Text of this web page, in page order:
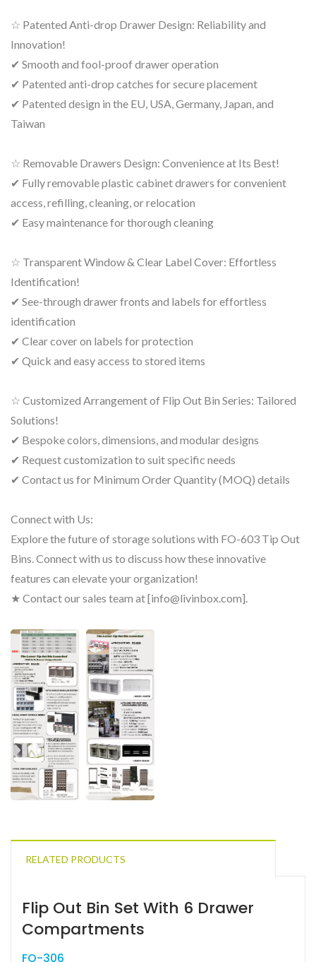
☆ Patented Anti-drop Drawer Design: Reliability and
Innovation!
✔ Smooth and fool-proof drawer operation
✔ Patented anti-drop catches for secure placement
✔ Patented design in the EU, USA, Germany, Japan, and
Taiwan
☆ Removable Drawers Design: Convenience at Its Best!
✔ Fully removable plastic cabinet drawers for convenient
access, refilling, cleaning, or relocation
✔ Easy maintenance for thorough cleaning
☆ Transparent Window & Clear Label Cover: Effortless
Identification!
✔ See-through drawer fronts and labels for effortless
identification
✔ Clear cover on labels for protection
✔ Quick and easy access to stored items
☆ Customized Arrangement of Flip Out Bin Series: Tailored
Solutions!
✔ Bespoke colors, dimensions, and modular designs
✔ Request customization to suit specific needs
✔ Contact us for Minimum Order Quantity (MOQ) details
Connect with Us:
Explore the future of storage solutions with FO-603 Tip Out
Bins. Connect with us to discuss how these innovative
features can elevate your organization!
★ Contact our sales team at [info@livinbox.com].
RELATED PRODUCTS
Flip Out Bin Set With 6 Drawer
Compartments
FO-306